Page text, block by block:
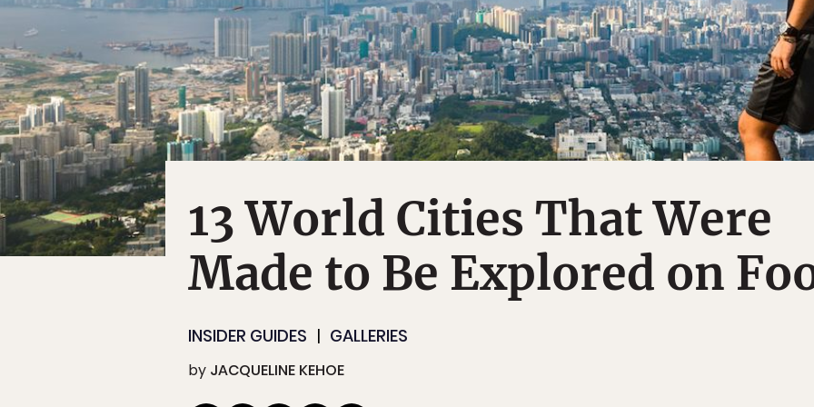
13 World Cities That Were
Made to Be Explored on
INSIDER GUIDES GALLERIES
by JACQUELINE KEHOE